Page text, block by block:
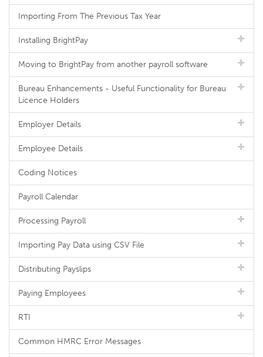
Importing From The Previous Tax Year
Installing BrightPay
Moving to BrightPay from another payroll software
Bureau Enhancements - Useful Functionality for Bureau
Licence Holders
Employer Details
Employee Details
Coding Notices
Payroll Calendar
Processing Payroll
Importing Pay Data using CSV File
Distributing Payslips
Paying Employees
RTI
Common HMRC Error Messages